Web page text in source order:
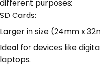
different purposes:
SD Cards:
Larger in size (24mm x
Ideal for devices like
laptops.